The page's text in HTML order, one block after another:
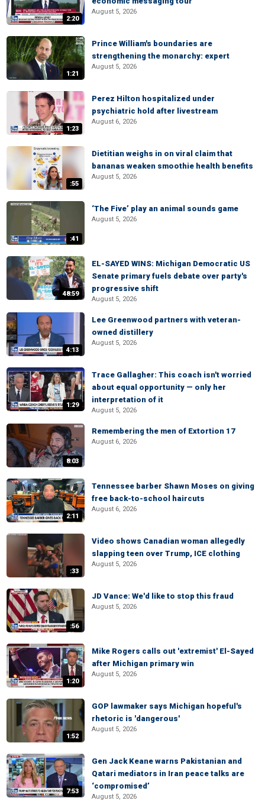
2:20
August 5, 2026
1:21
Prince William's boundaries are
strengthening the monarchy: expert
August 5, 2026
1:23
Perez Hilton hospitalized under
psychiatric hold after livestream
August 6, 2026
:55
Dietitian weighs in on viral claim that
bananas weaken smoothie health benefits
August 5, 2026
:41
‘The Five’ play an animal sounds game
August 5, 2026
48:59
EL-SAYED WINS: Michigan Democratic US
Senate primary fuels debate over party's
progressive shift
August 5, 2026
4:13
Lee Greenwood partners with veteran-
owned distillery
August 5, 2026
1:29
Trace Gallagher: This coach isn't worried
about equal opportunity — only her
interpretation of it
August 5, 2026
8:03
Remembering the men of Extortion 17
August 6, 2026
2:11
Tennessee barber Shawn Moses on giving
free back-to-school haircuts
August 6, 2026
:33
Video shows Canadian woman allegedly
slapping teen over Trump, ICE clothing
August 5, 2026
:56
JD Vance: We'd like to stop this fraud
August 5, 2026
1:20
Mike Rogers calls out 'extremist' El-Sayed
after Michigan primary win
August 5, 2026
1:52
GOP lawmaker says Michigan hopeful's
rhetoric is 'dangerous'
August 5, 2026
7:53
Gen Jack Keane warns Pakistanian and
Qatari mediators in Iran peace talks are
‘compromised’
August 5, 2026